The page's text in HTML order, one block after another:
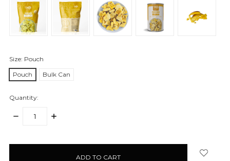
Size: Pouch
Pouch
Bulk Can
Quantity:
DECREASE
INCREASE